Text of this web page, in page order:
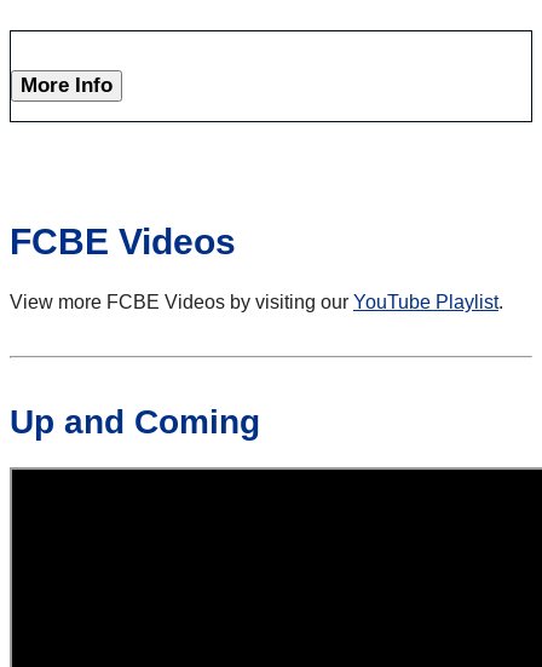
More Info
FCBE Videos
View more FCBE Videos by visiting our YouTube Playlist.
Up and Coming